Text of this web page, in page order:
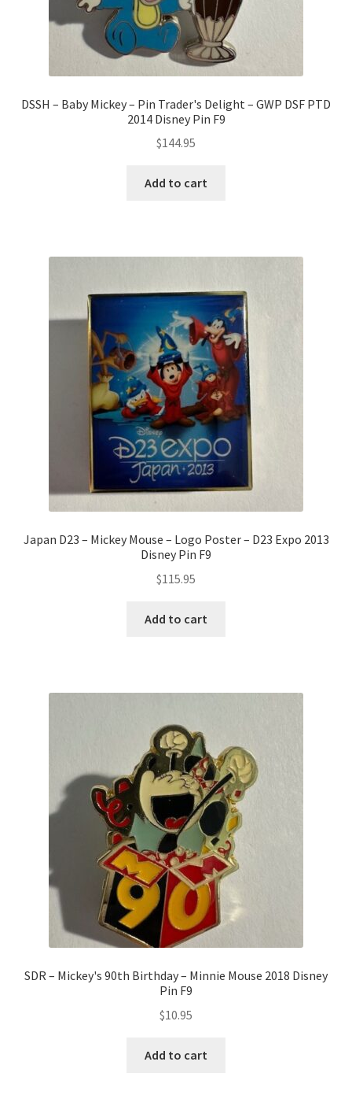
DSSH – Baby Mickey – Pin Trader's Delight – GWP DSF PTD
2014 Disney Pin F9
$144.95
Add to cart
Japan D23 – Mickey Mouse – Logo Poster – D23 Expo 2013
Disney Pin F9
$115.95
Add to cart
SDR – Mickey's 90th Birthday – Minnie Mouse 2018 Disney
Pin F9
$10.95
Add to cart